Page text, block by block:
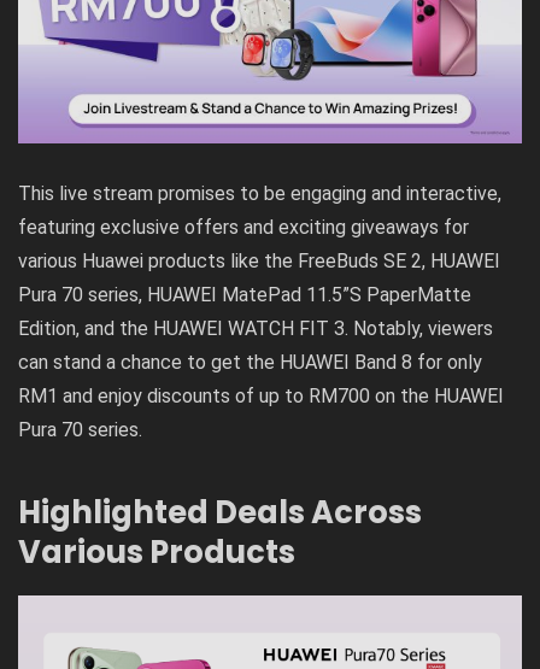
This live stream promises to be engaging and interactive,
featuring exclusive offers and exciting giveaways for
various Huawei products like the FreeBuds SE 2, HUAWEI
Pura 70 series, HUAWEI MatePad 11.5”S PaperMatte
Edition, and the HUAWEI WATCH FIT 3. Notably, viewers
can stand a chance to get the HUAWEI Band 8 for only
RM1 and enjoy discounts of up to RM700 on the HUAWEI
Pura 70 series.
Highlighted Deals Across
Various Products